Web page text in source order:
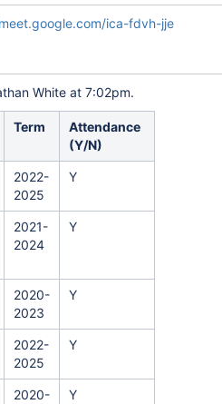
ica-fdvh-jje
White at 7:02pm.
Term
Attendance
(Y/N)
2022-
2025
Y
2021-
2024
Y
2020-
2023
Y
2022-
2025
Y
2020-
Y